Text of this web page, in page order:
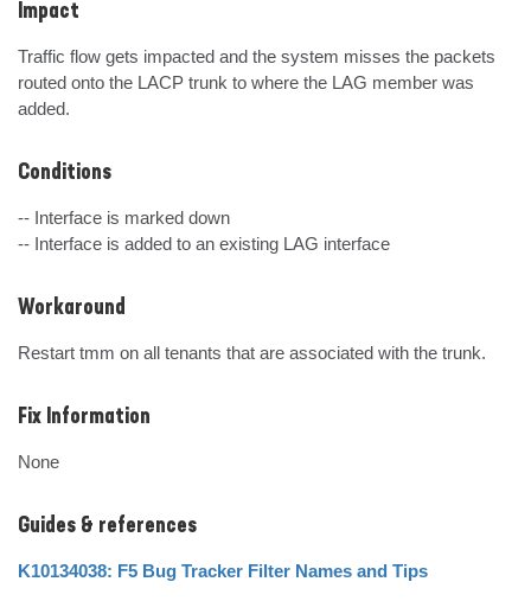
Impact
Traffic flow gets impacted and the system misses the packets
routed onto the LACP trunk to where the LAG member was
added.
Conditions
-- Interface is marked down
-- Interface is added to an existing LAG interface
Workaround
Restart tmm on all tenants that are associated with the trunk.
Fix Information
None
Guides & references
K10134038: F5 Bug Tracker Filter Names and Tips